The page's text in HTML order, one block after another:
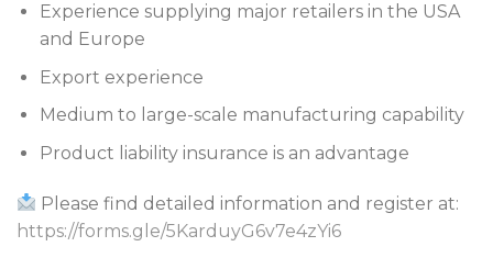
Experience supplying major retailers in the USA
and Europe
Export experience
Medium to large-scale manufacturing capability
Product liability insurance is an advantage
Please find detailed information and register at:
https://forms.gle/5KarduyG6v7e4zYi6